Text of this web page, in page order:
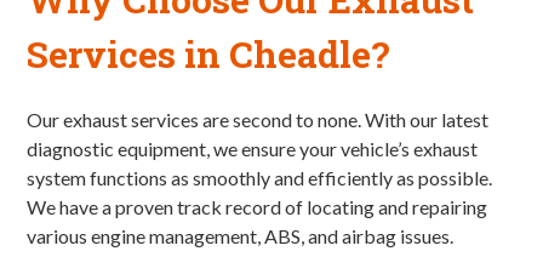
Services in Cheadle?
Our exhaust services are second to none. With our latest
diagnostic equipment, we ensure your vehicle’s exhaust
system functions as smoothly and efficiently as possible.
We have a proven track record of locating and repairing
various engine management, ABS, and airbag issues.